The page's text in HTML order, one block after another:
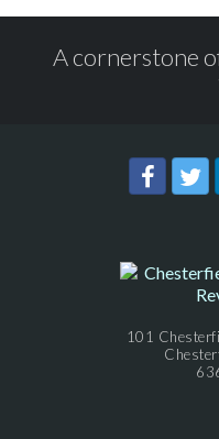
A cornerstone
101